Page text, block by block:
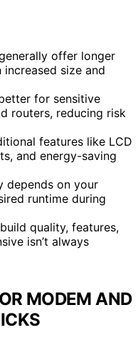
offer longer
size and
for sensitive
routers, reducing risk
features like LCD
and energy-saving
depends on your
runtime during
quality, features,
isn’t always
MODEM AND